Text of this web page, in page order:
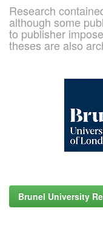
Research
although some
to publisher
theses are also
Brunel University